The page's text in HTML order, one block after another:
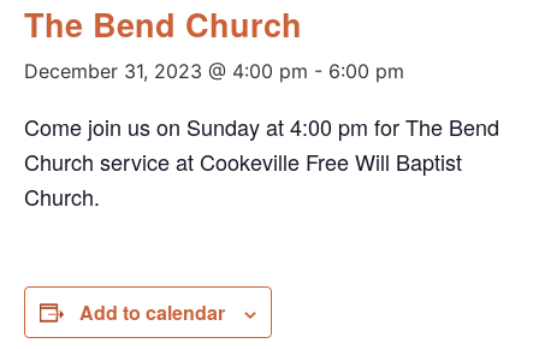
The Bend Church
December 31, 2023 @ 4:00 pm - 6:00 pm
Come join us on Sunday at 4:00 pm for The Bend
Church service at Cookeville Free Will Baptist
Church.
Add to calendar